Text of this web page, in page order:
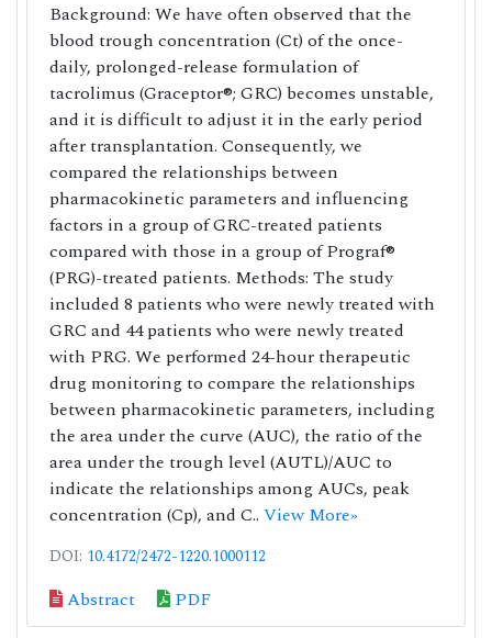
Background: We have often observed that the
blood trough concentration (Ct) of the once-
daily, prolonged-release formulation of
tacrolimus (Graceptor®; GRC) becomes unstable,
and it is difficult to adjust it in the early period
after transplantation. Consequently, we
compared the relationships between
pharmacokinetic parameters and influencing
factors in a group of GRC-treated patients
compared with those in a group of Prograf®
(PRG)-treated patients. Methods: The study
included 8 patients who were newly treated with
GRC and 44 patients who were newly treated
with PRG. We performed 24-hour therapeutic
drug monitoring to compare the relationships
between pharmacokinetic parameters, including
the area under the curve (AUC), the ratio of the
area under the trough level (AUTL)/AUC to
indicate the relationships among AUCs, peak
concentration (Cp), and C.. View More»
DOI: 10.4172/2472-1220.1000112
Abstract PDF